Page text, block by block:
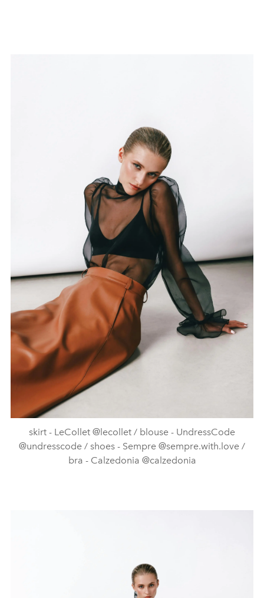
skirt - LeCollet @lecollet / blouse - UndressCode
@undresscode / shoes - Sempre @sempre.with.love /
bra - Calzedonia @calzedonia